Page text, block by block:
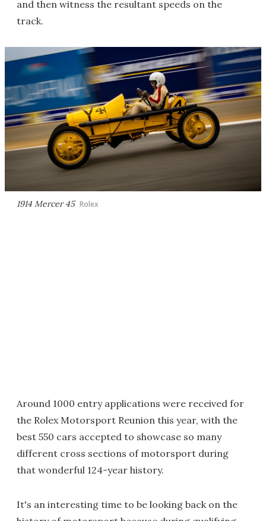
and then witness the resultant speeds on the
track.
1914 Mercer 45 Rolex
Around 1000 entry applications were received for
the Rolex Motorsport Reunion this year, with the
best 550 cars accepted to showcase so many
different cross sections of motorsport during
that wonderful 124-year history.
It's an interesting time to be looking back on the